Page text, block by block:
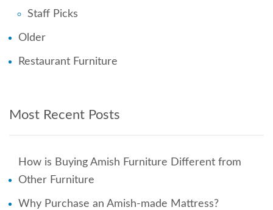
Staff Picks
Older
Restaurant Furniture
Most Recent Posts
How is Buying Amish Furniture Different from
Other Furniture
Why Purchase an Amish-made Mattress?